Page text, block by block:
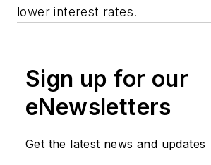
lower interest rates.
Sign up for our
eNewsletters
Get the latest news and updates